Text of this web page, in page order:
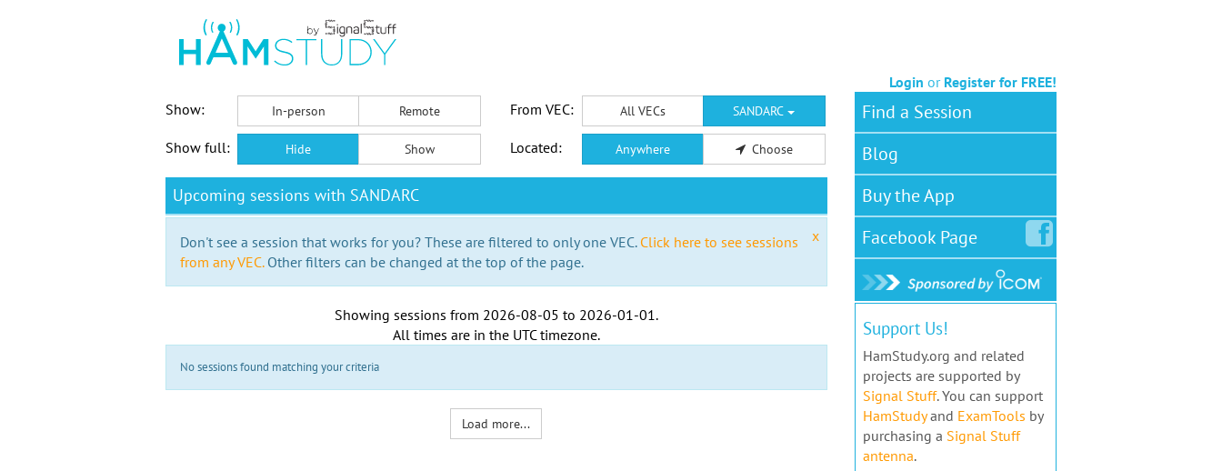
Login or Register for FREE!
Show:
In-person Remote From VEC: All VECs SANDARC
Show full: Hide Show Located: Anywhere Choose
Upcoming sessions with SANDARC
x
Don't see a session that works for you? These are filtered to only one VEC. Click here to see sessions
from any VEC.Other filters can be changed at the top of the page.
Showing sessions from 2026-08-05 to 2026-01-01.
All times are in the UTC timezone.
No sessions found matching your criteria
Load more...
Find a Session
Blog
Buy the App
FacebookPage
Support Us!
HamStudy.org and related
projects are supported by
Signal Stuff. You can support
HamStudyand ExamTools by
purchasing a Signal Stuff
antenna.